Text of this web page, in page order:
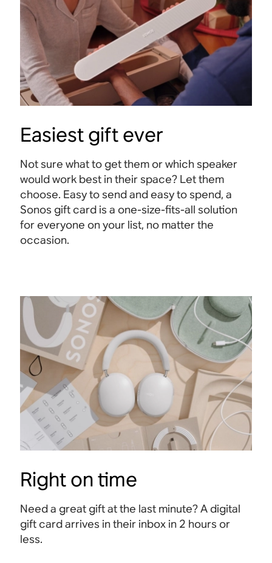
Easiest gift ever
Not sure what to get them or which speaker
would work best in their space? Let them
choose. Easy to send and easy to spend, a
Sonos gift card is a one-size-fits-all solution
for everyone on your list, no matter the
occasion.
Right on time
Need a great gift at the last minute? A digital
gift card arrives in their inbox in 2 hours or
less.